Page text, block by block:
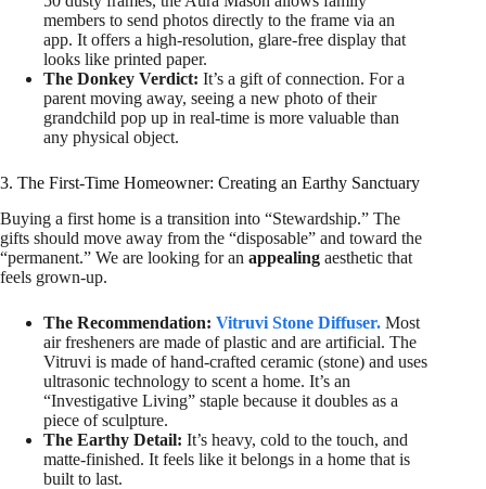
members to send photos directly to the frame via an
app. It offers a high-resolution, glare-free display that
looks like printed paper.
The Donkey Verdict: It’s a gift of connection. For a
parent moving away, seeing a new photo of their
grandchild pop up in real-time is more valuable than
any physical object.
3. The First-Time Homeowner: Creating an Earthy Sanctuary
Buying a first home is a transition into “Stewardship.” The
gifts should move away from the “disposable” and toward the
“permanent.” We are looking for an appealing aesthetic that
feels grown-up.
The Recommendation: Vitruvi Stone Diffuser. Most
air fresheners are made of plastic and are artificial. The
Vitruvi is made of hand-crafted ceramic (stone) and uses
ultrasonic technology to scent a home. It’s an
“Investigative Living” staple because it doubles as a
piece of sculpture.
The Earthy Detail: It’s heavy, cold to the touch, and
matte-finished. It feels like it belongs in a home that is
built to last.